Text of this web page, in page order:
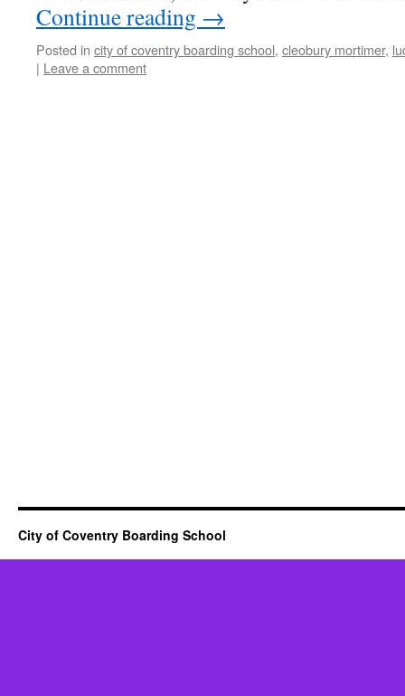
Continue reading →
Posted in city of coventry boarding school, cleobury mortimer,
| Leave a comment
City of Coventry Boarding School